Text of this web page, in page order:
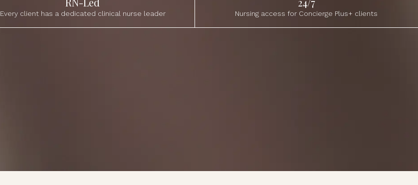
Every client has a dedicated clinical nurse leader Nursing access for Concierge Plus+ clients